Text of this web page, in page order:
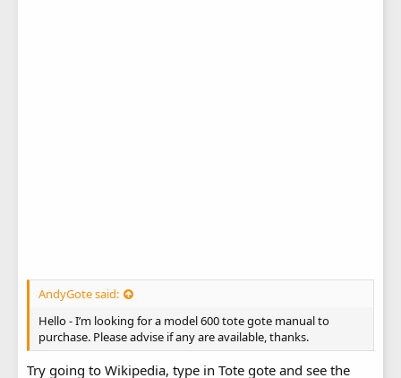
AndyGote said:
Hello - I’m looking for a model 600 tote gote manual to
purchase. Please advise if any are available, thanks.
Try going to Wikipedia, type in Tote gote and see the